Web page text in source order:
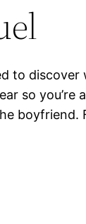
to
so you’re
boyfriend.